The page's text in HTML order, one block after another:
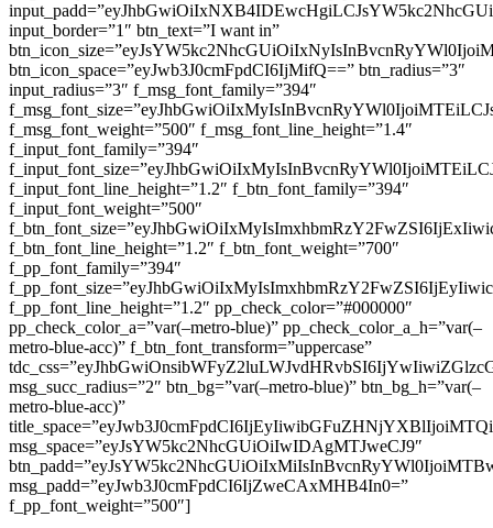
input_border=”1″ btn_text=”I want in”
btn_icon_space=”eyJwb3J0cmFpdCI6IjMifQ==” btn_radius=”3″
input_radius=”3″ f_msg_font_family=”394″
f_msg_font_weight=”500″ f_msg_font_line_height=”1.4″
f_input_font_family=”394″
f_input_font_line_height=”1.2″ f_btn_font_family=”394″
f_input_font_weight=”500″
f_btn_font_line_height=”1.2″ f_btn_font_weight=”700″
f_pp_font_family=”394″
f_pp_font_line_height=”1.2″ pp_check_color=”#000000″
pp_check_color_a=”var(–metro-blue)” pp_check_color_a_h=”var(–
metro-blue-acc)” f_btn_font_transform=”uppercase”
msg_succ_radius=”2″ btn_bg=”var(–metro-blue)” btn_bg_h=”var(–
metro-blue-acc)”
msg_space=”eyJsYW5kc2NhcGUiOiIwIDAgMTJweCJ9″
msg_padd=”eyJwb3J0cmFpdCI6IjZweCAxMHB4In0=”
f_pp_font_weight=”500″]